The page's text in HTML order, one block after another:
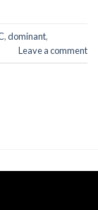
,dominant,
Leave a comment